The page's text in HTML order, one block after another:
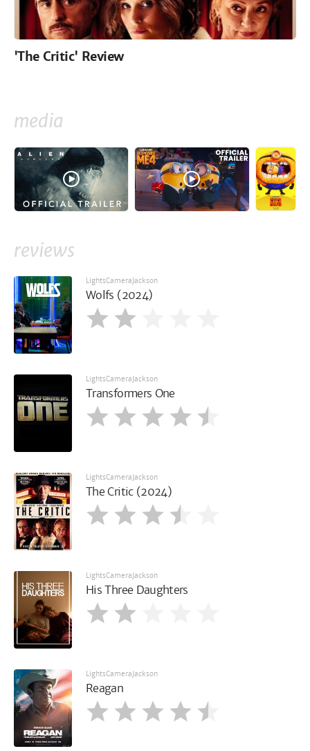
'The Critic' Review
media
reviews
LightsCameraJackson
Wolfs (2024)
LightsCameraJackson
Transformers One
LightsCameraJackson
The Critic (2024)
LightsCameraJackson
His Three Daughters
LightsCameraJackson
Reagan